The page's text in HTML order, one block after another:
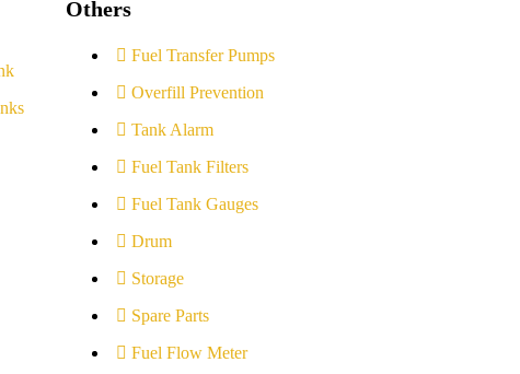
Others
Fuel Transfer Pumps
Overfill Prevention
Tank Alarm
Fuel Tank Filters
Fuel Tank Gauges
Drum
Storage
Spare Parts
Fuel Flow Meter